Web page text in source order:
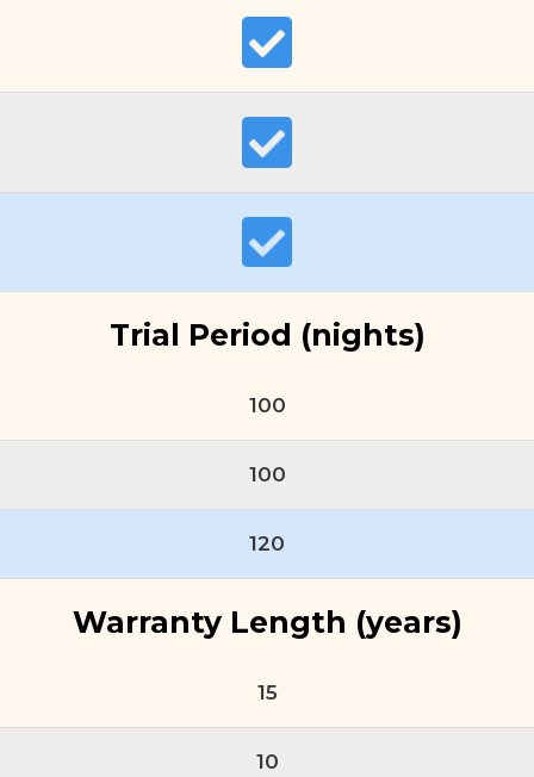
Trial Period (nights)
100
100
120
Warranty Length (years)
15
10